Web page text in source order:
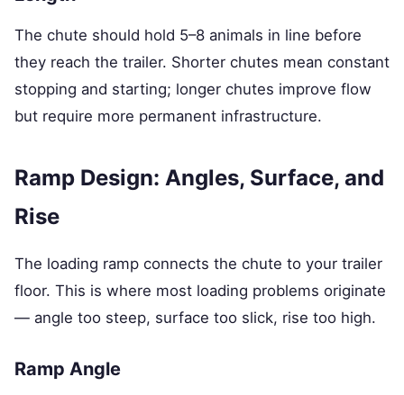
The chute should hold 5–8 animals in line before
they reach the trailer. Shorter chutes mean constant
stopping and starting; longer chutes improve flow
but require more permanent infrastructure.
Ramp Design: Angles, Surface, and
Rise
The loading ramp connects the chute to your trailer
floor. This is where most loading problems originate
— angle too steep, surface too slick, rise too high.
Ramp Angle